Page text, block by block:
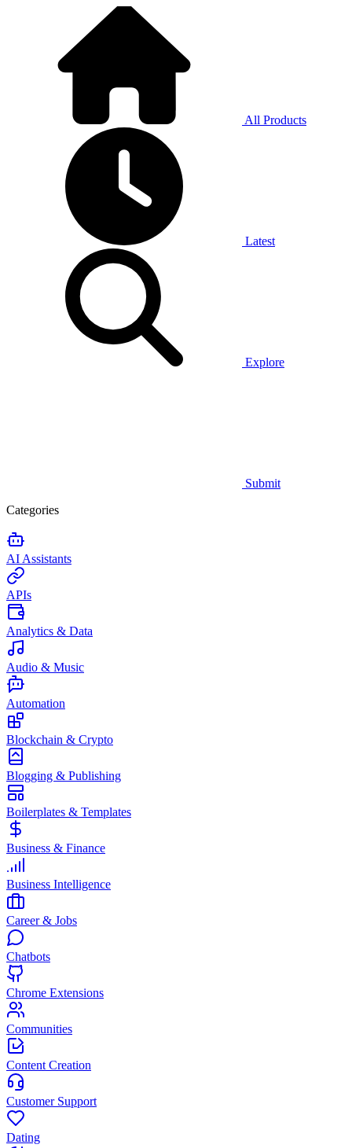
All Products
Latest
Explore
Submit
Categories
AI Assistants
APIs
Analytics & Data
Audio & Music
Automation
Blockchain & Crypto
Blogging & Publishing
Boilerplates & Templates
Business & Finance
Business Intelligence
Career & Jobs
Chatbots
Chrome Extensions
Communities
Content Creation
Customer Support
Dating